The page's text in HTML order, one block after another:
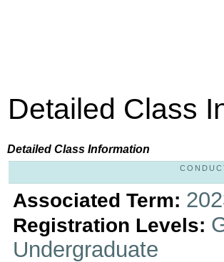
Detailed Class
Detailed Class Information
Associated Term:
Registration Levels:
Undergraduate